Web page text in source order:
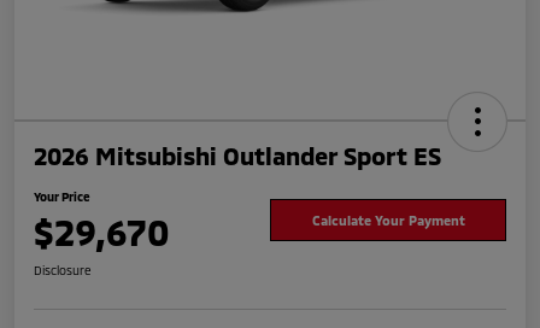
2026 Mitsubishi Outlander Sport ES
Your Price
$29,670 Calculate Your Payment
Disclosure